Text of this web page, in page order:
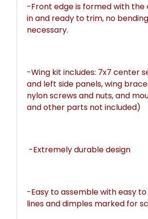
-Front edge is formed with the
in and ready to trim, no bending
necessary.
-Wing kit includes: 7x7 center
and left side panels, wing
nylon screws and nuts, and
and other parts not included)
-Extremely durable design
-Easy to assemble with easy
lines and dimples marked for